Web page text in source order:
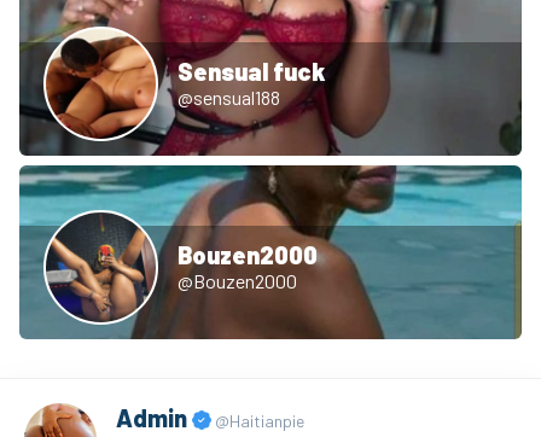
Sensual fuck
@sensual188
Bouzen2000
@Bouzen2000
Admin @Haitianpie